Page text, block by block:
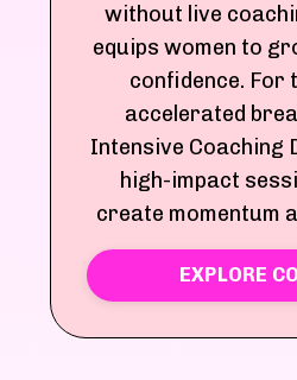
without live
equips women to
confidence. For
accelerated
Intensive Coaching
high-impact
create momentum
EXPLORE